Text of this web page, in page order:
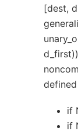
[dest,
if
if